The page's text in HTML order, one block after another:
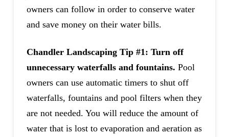
owners can follow in order to conserve water
and save money on their water bills.
Chandler Landscaping Tip #1: Turn off
unnecessary waterfalls and fountains. Pool
owners can use automatic timers to shut off
waterfalls, fountains and pool filters when they
are not needed. You will reduce the amount of
water that is lost to evaporation and aeration as